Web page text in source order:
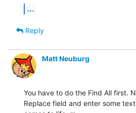
...
Reply
Matt Neuburg
You have to do the Find All first.
Replace field and enter some